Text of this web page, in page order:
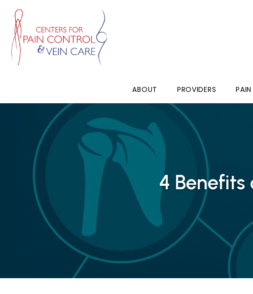
ABOUT PROVIDERS
4 Benefits